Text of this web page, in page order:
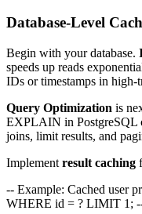
Database-Level
Begin with your database.
speeds up reads
IDs or timestamps in high-
Query Optimization is
EXPLAIN in PostgreSQL
joins, limit results, and
Implement result caching
-- Example: Cached user
WHERE id = ? LIMIT 1;